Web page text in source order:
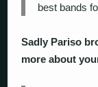
best bands
Sadly Pariso
more about